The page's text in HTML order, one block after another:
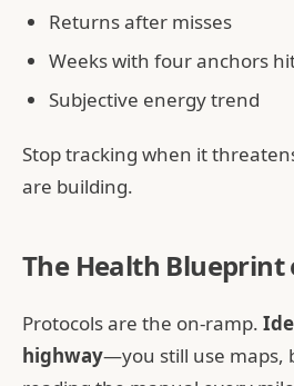
Returns after misses
Weeks with four anchors
Subjective energy trend
Stop tracking when it
are building.
The Health Blueprint
Protocols are the on-ramp.
highway—you still use maps,